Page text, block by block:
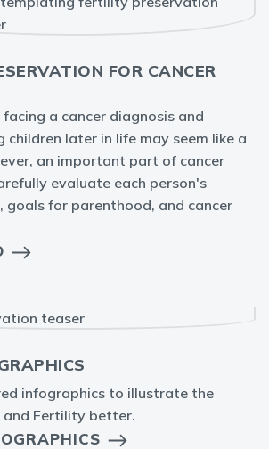
FOR CANCER
a cancer diagnosis and
later in life may seem like a
an important part of cancer
evaluate each person's
goals for parenthood, and cancer
infographics to illustrate the
and Fertility better.